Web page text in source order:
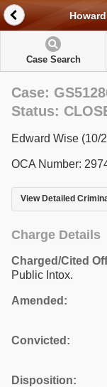
Case Search
Case:
Status:
Edward Wise (10/
OCA Number:
View Detailed
Charge Details
Charged/Cited
Public Intox.
Amended:
Convicted:
Disposition: